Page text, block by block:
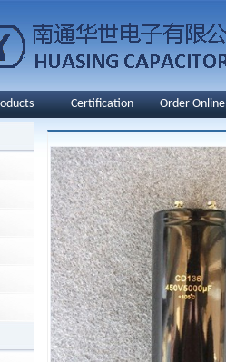
Certification Order Online